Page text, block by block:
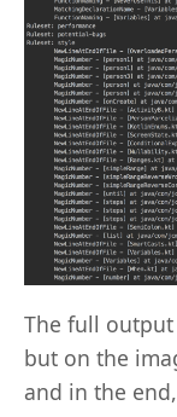
The full
but on the
and in the